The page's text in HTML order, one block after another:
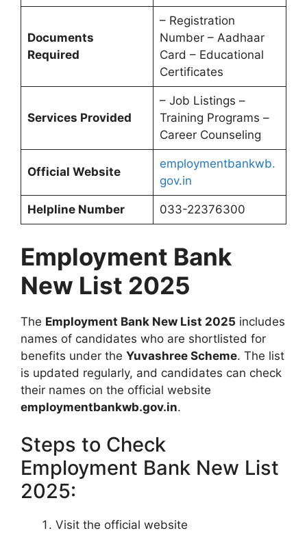
Documents
Required
– Registration
Number – Aadhaar
Card – Educational
Certificates
Services Provided
– Job Listings –
Training Programs –
Career Counseling
Official Website
employmentbankwb.
gov.in
Helpline Number 033-22376300
Employment Bank
New List 2025
The Employment Bank New List 2025 includes
names of candidates who are shortlisted for
benefits under the Yuvashree Scheme. The list
is updated regularly, and candidates can check
their names on the official website
employmentbankwb.gov.in.
Steps to Check
Employment Bank New List
2025:
Visit the official website